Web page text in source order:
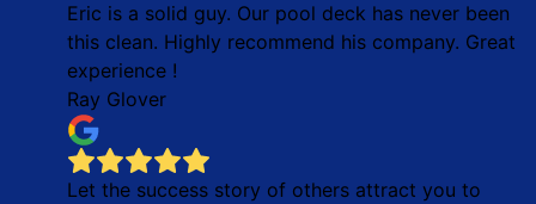
Eric is a solid guy. Our pool deck has never been
this clean. Highly recommend his company. Great
experience !
Ray Glover
Let the success story of others attract you to